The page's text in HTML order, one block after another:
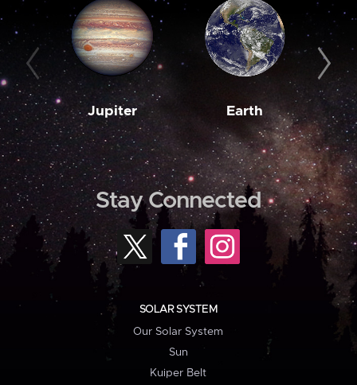
Jupiter Earth
Stay Connected
SOLAR SYSTEM
Our Solar System
Sun
Kuiper Belt